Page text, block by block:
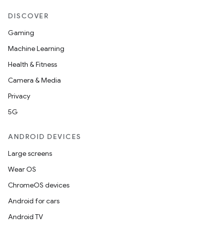
DISCOVER
Gaming
Machine Learning
Health & Fitness
Camera & Media
Privacy
5G
ANDROID DEVICES
Large screens
Wear OS
ChromeOS devices
Android for cars
Android TV